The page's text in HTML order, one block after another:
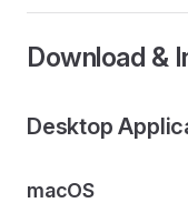
Download &
Desktop
macOS